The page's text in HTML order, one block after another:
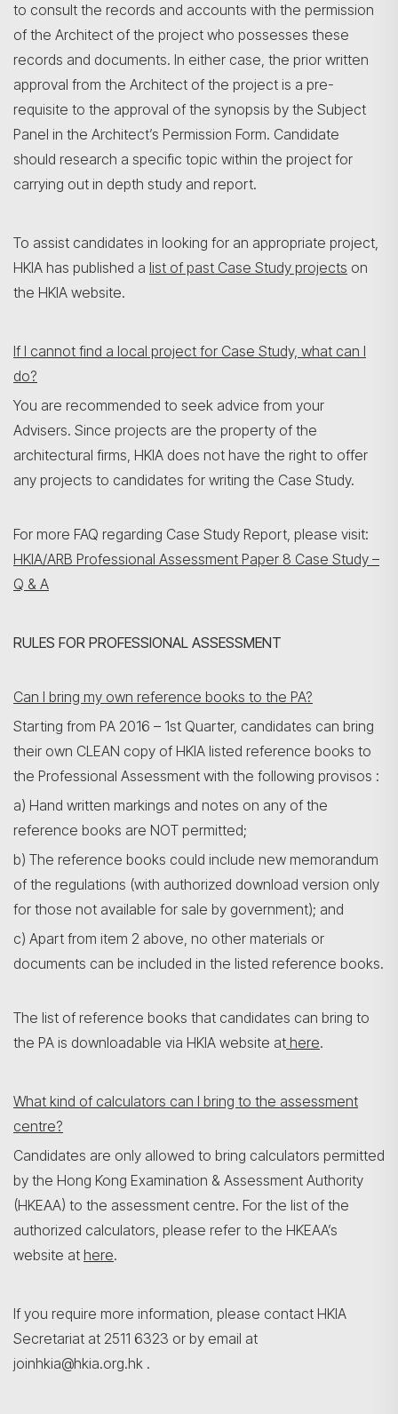
to consult the records and accounts with the permission
of the Architect of the project who possesses these
records and documents. In either case, the prior written
approval from the Architect of the project is a pre-
requisite to the approval of the synopsis by the Subject
Panel in the Architect’s Permission Form. Candidate
should research a specific topic within the project for
carrying out in depth study and report.
To assist candidates in looking for an appropriate project,
HKIA has published a list of past Case Study projects on
the HKIA website.
If I cannot find a local project for Case Study, what can I
do?
You are recommended to seek advice from your
Advisers. Since projects are the property of the
architectural firms, HKIA does not have the right to offer
any projects to candidates for writing the Case Study.
For more FAQ regarding Case Study Report, please visit:
HKIA/ARB Professional Assessment Paper 8 Case Study –
Q & A
RULES FOR PROFESSIONAL ASSESSMENT
Can I bring my own reference books to the PA?
Starting from PA 2016 – 1st Quarter, candidates can bring
their own CLEAN copy of HKIA listed reference books to
the Professional Assessment with the following provisos :
a) Hand written markings and notes on any of the
reference books are NOT permitted;
b) The reference books could include new memorandum
of the regulations (with authorized download version only
for those not available for sale by government); and
c) Apart from item 2 above, no other materials or
documents can be included in the listed reference books.
The list of reference books that candidates can bring to
the PA is downloadable via HKIA website at here.
What kind of calculators can I bring to the assessment
centre?
Candidates are only allowed to bring calculators permitted
by the Hong Kong Examination & Assessment Authority
(HKEAA) to the assessment centre. For the list of the
authorized calculators, please refer to the HKEAA’s
website at here.
If you require more information, please contact HKIA
Secretariat at 2511 6323 or by email at
joinhkia@hkia.org.hk .